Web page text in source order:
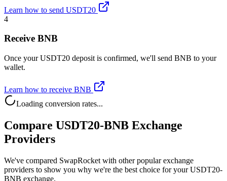
Learn how to send USDT20
4
Receive BNB
Once your USDT20 deposit is confirmed, we'll send BNB to your
wallet.
Learn how to receive BNB
Loading conversion rates...
Compare USDT20-BNB Exchange
Providers
We've compared SwapRocket with other popular exchange
providers to show you why we're the best choice for your USDT20-
BNB exchange.